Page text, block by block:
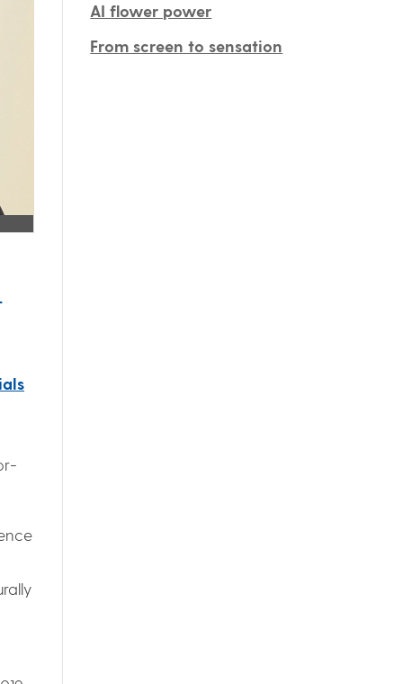
AI flower power
From screen to sensation